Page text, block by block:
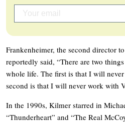
Frankenheimer, the second director
reportedly said, “There are two
whole life. The first is that I will
second is that I will never work with
In the 1990s, Kilmer starred in
“Thunderheart” and “The Real